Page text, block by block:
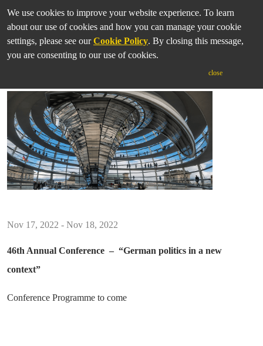
IASGP Annual Conference 2022
Nov 17, 2022 - Nov 18, 2022
46th Annual Conference – “German politics in a new
context”
Conference Programme to come
We use cookies to improve your website experience. To learn
about our use of cookies and how you can manage your cookie
settings, please see ourCookie Policy. By closing this message,
you are consenting to our use of cookies.
close